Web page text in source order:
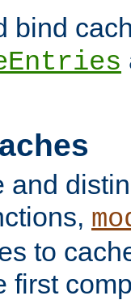
bind
and
to
first